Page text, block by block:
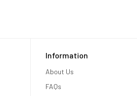
Information
About Us
FAQs